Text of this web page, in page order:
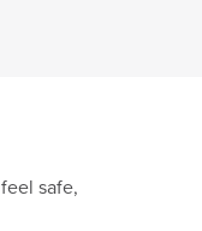
safe,